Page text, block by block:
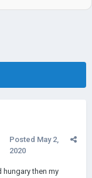
Posted May 2,
2020
then my